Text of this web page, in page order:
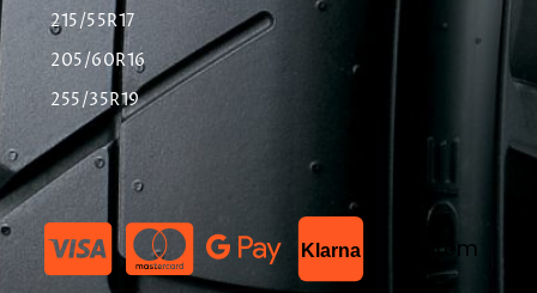
215/55R17
205/60R16
255/35R19
Klarna List Item